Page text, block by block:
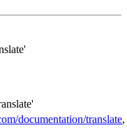
documentation/translate,